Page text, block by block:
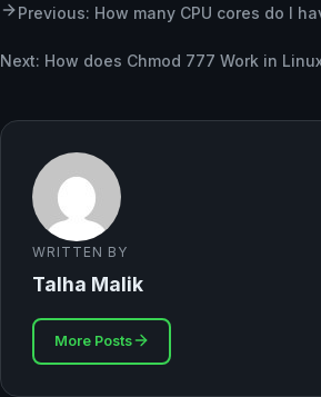
Previous: How many CPU cores do I
Next: How does Chmod 777 Work in
WRITTEN BY
Talha Malik
More Posts